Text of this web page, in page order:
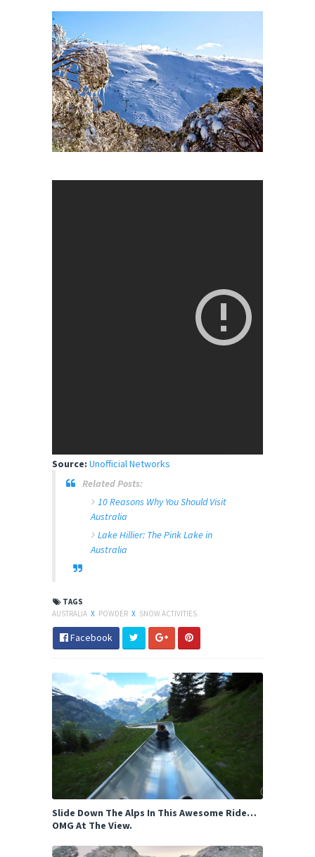
Source: Unofficial Networks
Related Posts:
10 Reasons Why You Should Visit
Australia
Lake Hillier: The Pink Lake in
Australia
TAGS
AUSTRALIA X POWDER X SNOW ACTIVITIES
Facebook
Slide Down The Alps In This Awesome Ride…
OMG At The View.